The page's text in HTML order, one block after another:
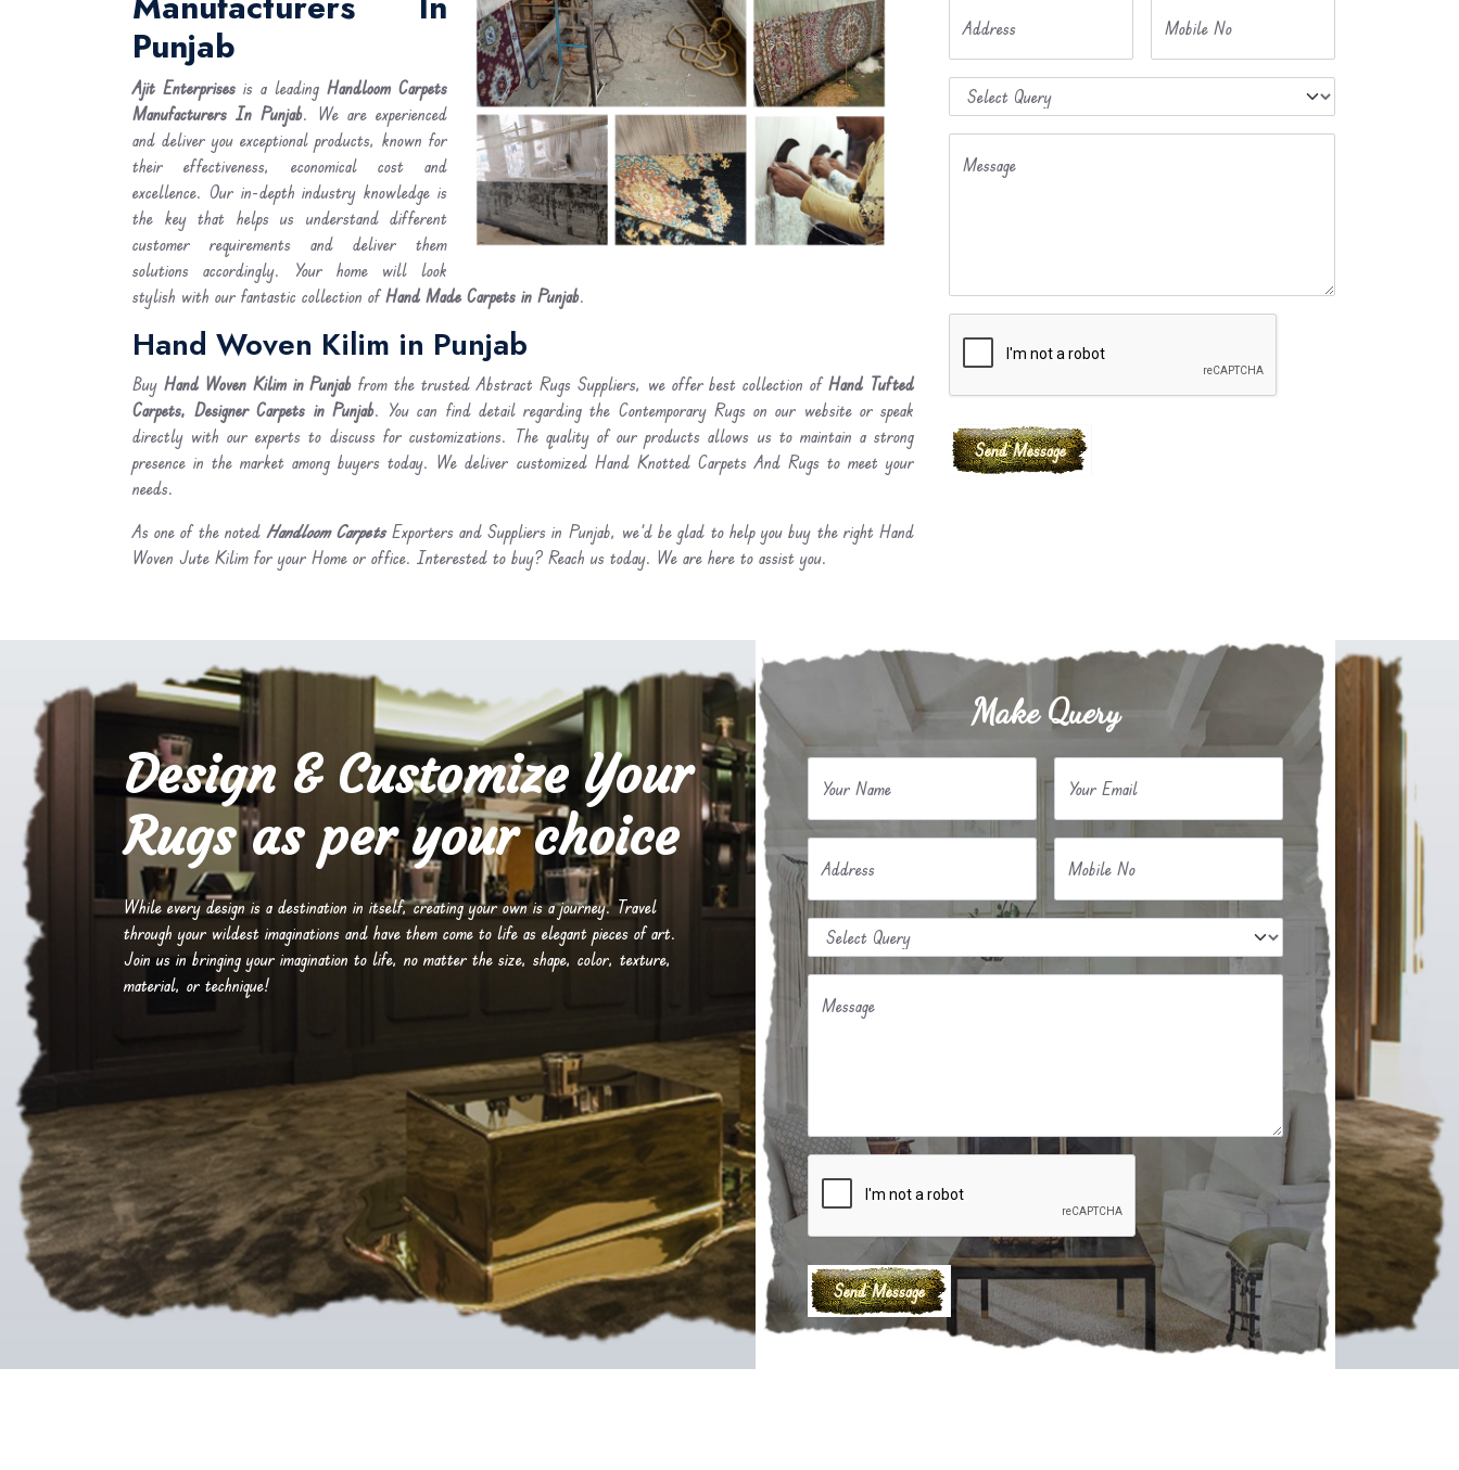
Punjab
Ajit Enterprises is a leading Handloom Carpets
Manufacturers In Punjab. We are experienced
and deliver you exceptional products, known for
their effectiveness, economical cost and
excellence. Our in-depth industry knowledge is
the key that helps us understand different
customer requirements and deliver them
solutions accordingly. Your home will look
stylish with our fantastic collection ofHand Made Carpets in Punjab.
Hand Woven Kilim in Punjab
Buy Hand Woven Kilimin Punjab from the trusted Abstract Rugs Suppliers, we offer best collection ofHand Tufted
Carpets, Designer Carpets in Punjab. You can find detail regarding the Contemporary Rugs on our website or speak
directly with our experts to discuss for customizations. The quality of our products allows us to maintain a strong
presence in the market among buyers today. We deliver customized Hand Knotted Carpets And Rugs to meet your
needs.
As one of the notedHandloom CarpetsExporters and Suppliers in Punjab, we’d be glad to help you buy the right Hand
Woven Jute Kilim for your Home or office. Interested to buy? Reach us today. We are here to assist you.
Address Mobile No
Message
Design & Customize Your
Rugs as per your choice
While every design is a destination in itself, creating your own is a journey. Travel
through your wildest imaginations and have them come to life as elegant pieces of art.
Join us in bringing your imagination to life, no matter the size, shape, color, texture,
material, or technique!
Make Query
Your Name Your Email
Address Mobile No
Message